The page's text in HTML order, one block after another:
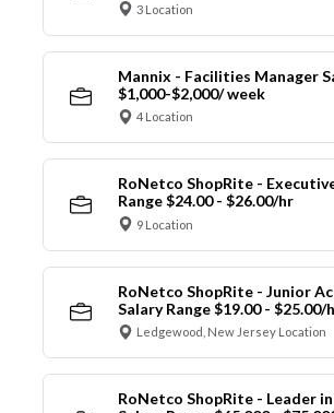
3 Location
Mannix - Facilities Manager
$1,000-$2,000/ week
4 Location
RoNetco ShopRite -
Range $24.00 - $26.00/hr
9 Location
RoNetco ShopRite - Junior
Salary Range $19.00 - $25.00/
Ledgewood, New Jersey Location
RoNetco ShopRite - Leader